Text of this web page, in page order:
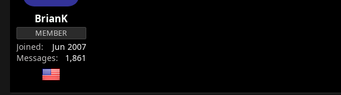
BrianK
MEMBER
Joined
Jun 2007
Messages
1,861